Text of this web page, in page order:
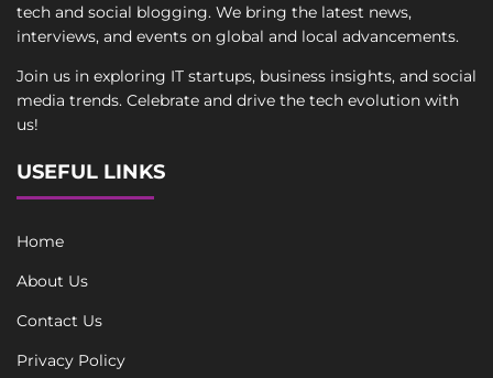
tech and social blogging. We bring the latest news,
interviews, and events on global and local advancements.
Join us in exploring IT startups, business insights, and social
media trends. Celebrate and drive the tech evolution with
us!
USEFUL LINKS
Home
About Us
Contact Us
Privacy Policy